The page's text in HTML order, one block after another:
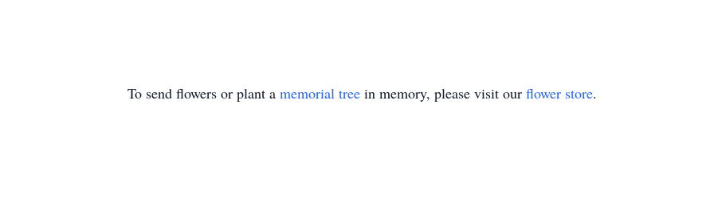
To send flowers or plant a memorial tree in memory, please visit our flower store.